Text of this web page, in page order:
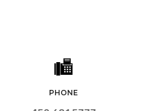
PHONE